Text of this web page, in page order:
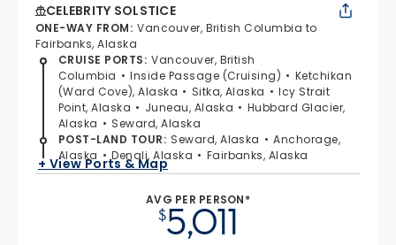
CELEBRITY SOLSTICE
ONE-WAY FROM: Vancouver, British Columbia to
Fairbanks, Alaska
CRUISE PORTS: Vancouver, British
Columbia
Inside Passage (Cruising)
Ketchikan
(Ward Cove), Alaska
Sitka, Alaska
Icy Strait
Point, Alaska
Juneau, Alaska
Hubbard Glacier,
Alaska
Seward, Alaska
POST-LAND TOUR: Seward, Alaska
Anchorage,
Alaska
Denali, Alaska Fairbanks, Alaska
+ View Ports & Map
AVG PER PERSON*
$5,011